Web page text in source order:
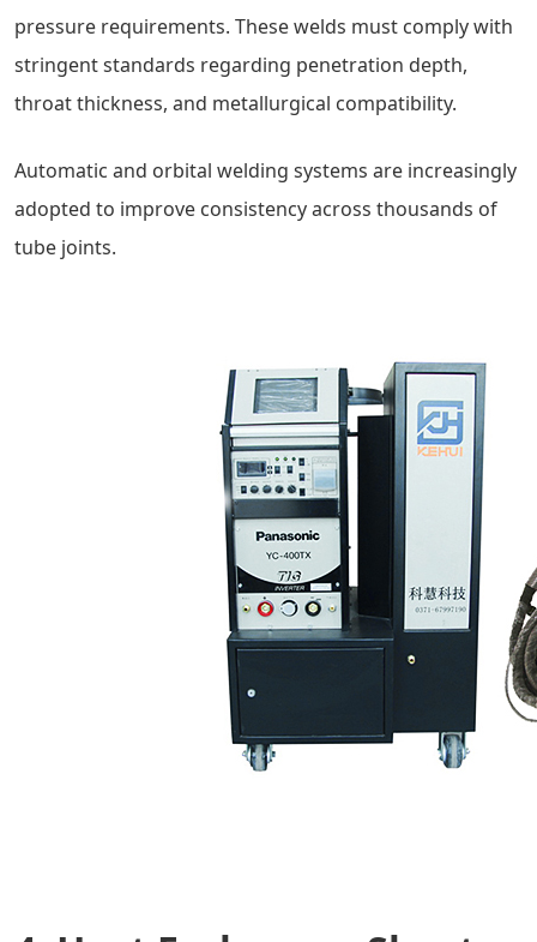
pressure requirements. These welds must comply with
stringent standards regarding penetration depth,
throat thickness, and metallurgical compatibility.
Automatic and orbital welding systems are increasingly
adopted to improve consistency across thousands of
tube joints.